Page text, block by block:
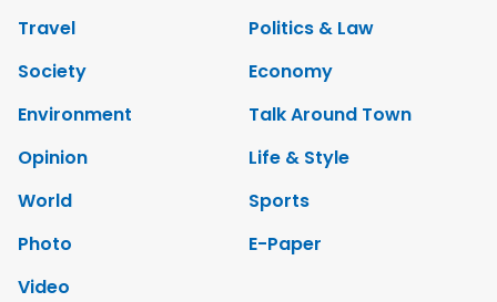
Travel
Politics & Law
Society
Economy
Environment
Talk Around Town
Opinion
Life & Style
World
Sports
Photo
E-Paper
Video